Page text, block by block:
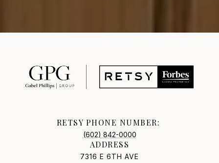
RETSY PHONE NUMBER:
(602) 842-0000
ADDRESS
7316 E 6TH AVE